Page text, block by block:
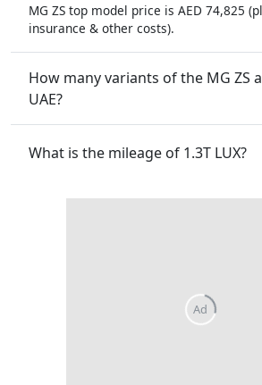
MG ZS top model price is AED 74,825
insurance & other costs).
How many variants of the MG ZS
UAE?
What is the mileage of 1.3T LUX?